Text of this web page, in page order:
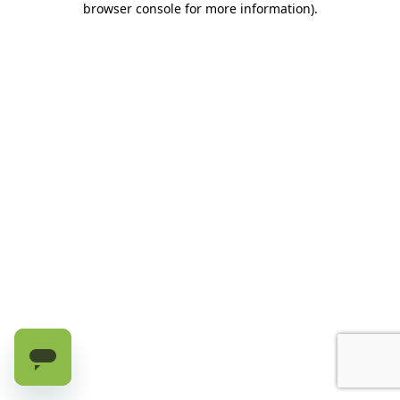
browser console for more information).